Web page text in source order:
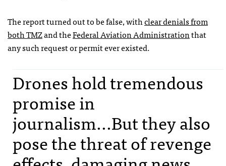
The report turned out to be false, withclear denials from
bothTMZand theFederal Aviation Administrationthat
any such request or permit ever existed.
Drones hold tremendous
promise in
journalism...But they also
pose the threat of revenge